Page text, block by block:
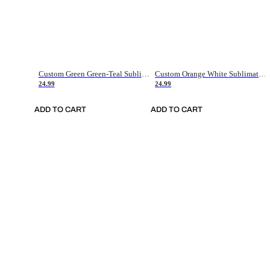
Custom Green Green-Teal Sublimation Soccer Uniform Jersey
24.99
ADD TO CART
Custom Orange White Sublimation Soccer Uniform Jersey
24.99
ADD TO CART